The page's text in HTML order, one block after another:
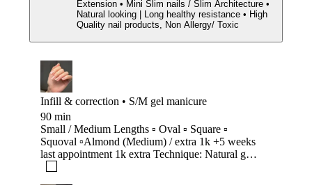
Extension • Mini Slim nails / Slim Architecture •
Natural looking | Long healthy resistance • High
Quality nail products, Non Allergy/ Toxic
Infill & correction • S/M gel manicure
90 min
Small / Medium Lengths ▫️ Oval ▫️ Square ▫️
Squoval ▫️Almond (Medium) / extra 1k +5 weeks
last appointment 1k extra Technique: Natural gel